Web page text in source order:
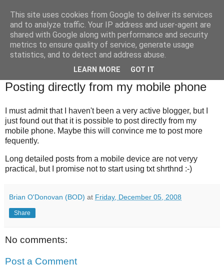
Brian O'Donovan (aka
BOD)
Posting directly from my mobile phone
I must admit that I haven't been a very active blogger, but I
just found out that it is possible to post directly from my
mobile phone. Maybe this will convince me to post more
fequently.
Long detailed posts from a mobile device are not veryy
practical, but I promise not to start using txt shrthnd :-)
Brian O'Donovan (BOD) at Friday, December 05, 2008
Share
No comments:
Post a Comment
This site uses cookies from Google to deliver its services
and to analyze traffic. Your IP address and user-agent are
shared with Google along with performance and security
metrics to ensure quality of service, generate usage
statistics, and to detect and address abuse.
LEARN MORE GOT IT